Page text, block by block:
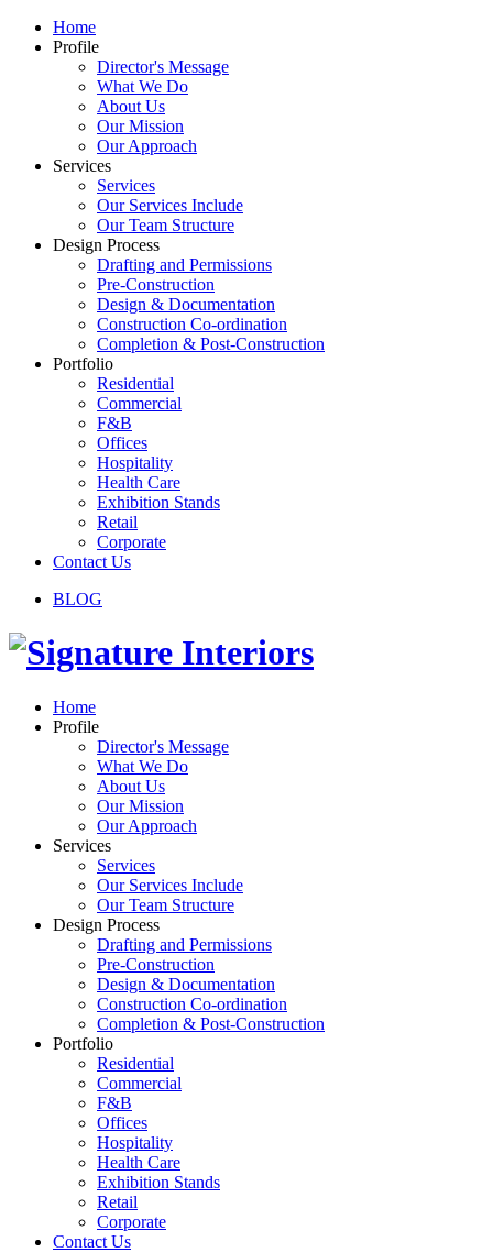
Home
Profile
Director's Message
What We Do
About Us
Our Mission
Our Approach
Services
Services
Our Services Include
Our Team Structure
Design Process
Drafting and Permissions
Pre-Construction
Design & Documentation
Construction Co-ordination
Completion & Post-Construction
Portfolio
Residential
Commercial
F&B
Offices
Hospitality
Health Care
Exhibition Stands
Retail
Corporate
Contact Us
BLOG
Home
Profile
Director's Message
What We Do
About Us
Our Mission
Our Approach
Services
Services
Our Services Include
Our Team Structure
Design Process
Drafting and Permissions
Pre-Construction
Design & Documentation
Construction Co-ordination
Completion & Post-Construction
Portfolio
Residential
Commercial
F&B
Offices
Hospitality
Health Care
Exhibition Stands
Retail
Corporate
Contact Us